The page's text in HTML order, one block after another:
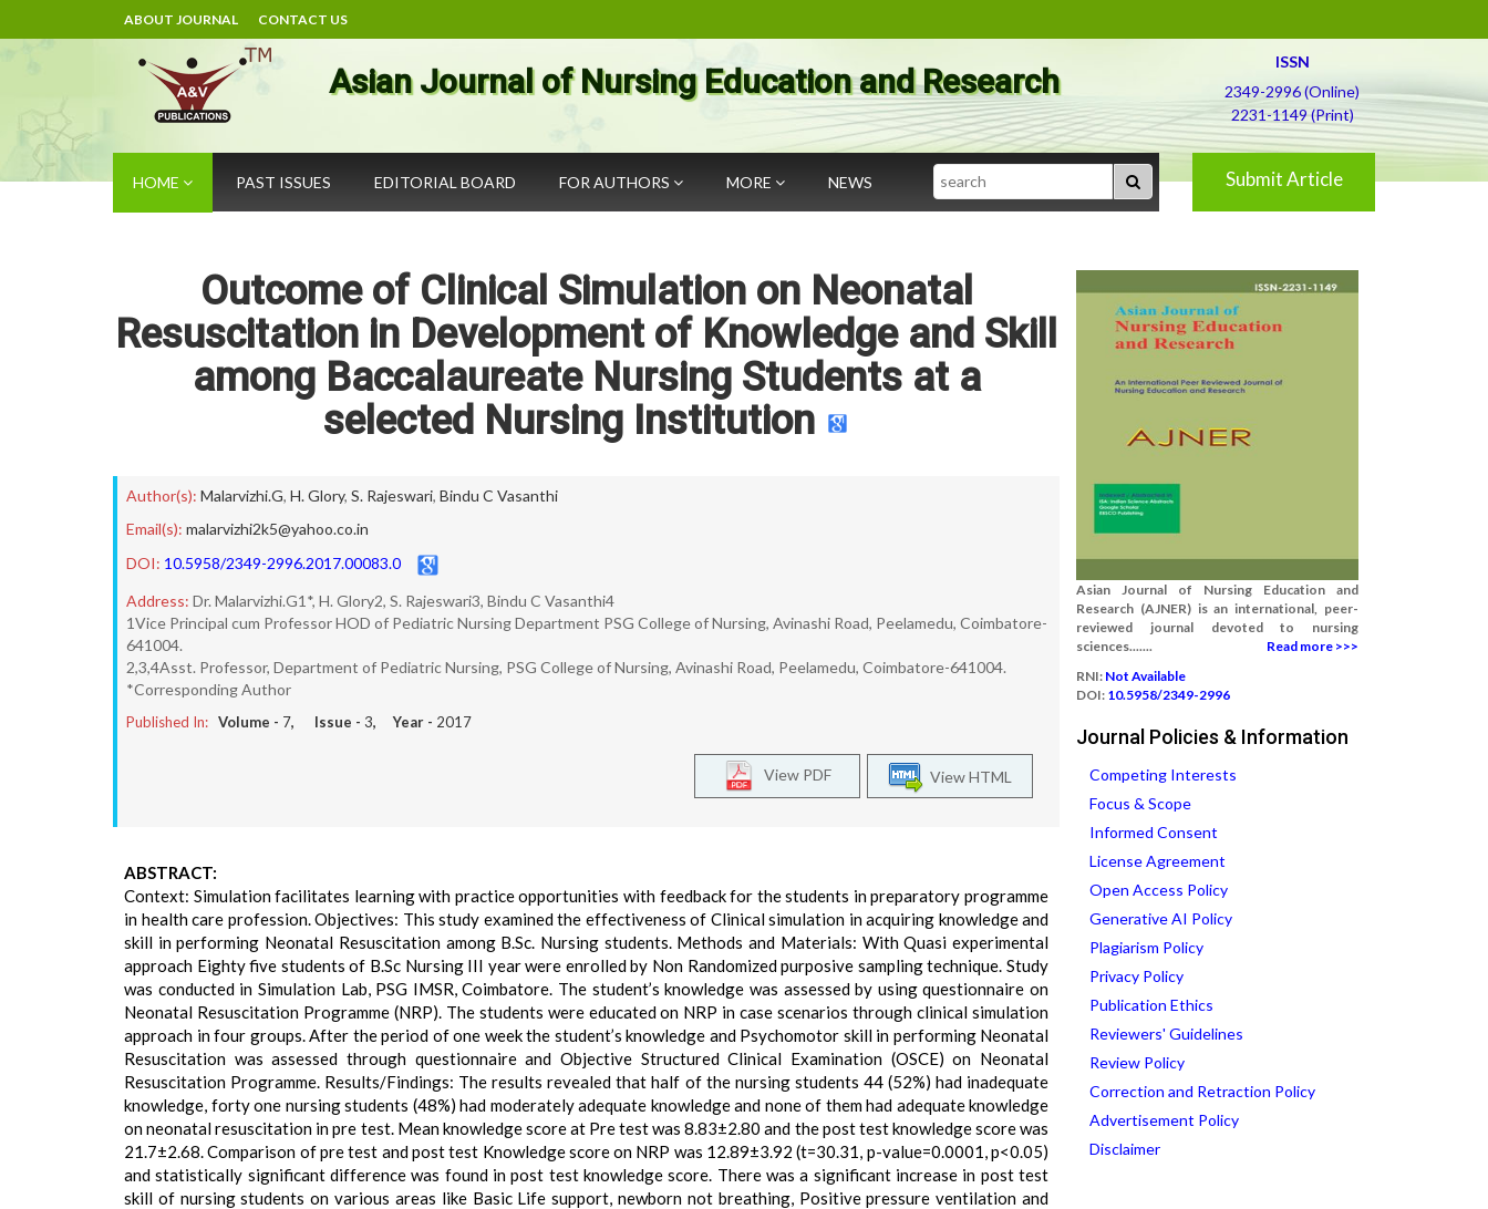
ABOUT JOURNAL CONTACT US
Asian Journal of Nursing Education and Research
ISSN
2349-2996 (Online)
2231-1149 (Print)
HOME PAST ISSUES EDITORIAL BOARD FOR AUTHORS MORE NEWS Search Submit Article
Outcome of Clinical Simulation on Neonatal
Resuscitation in Development of Knowledge and Skill
among Baccalaureate Nursing Students at a
selected Nursing Institution
Author(s): Malarvizhi.G, H. Glory, S. Rajeswari, Bindu C Vasanthi
Email(s): malarvizhi2k5@yahoo.co.in
DOI: 10.5958/2349-2996.2017.00083.0
Address: Dr. Malarvizhi.G1*, H. Glory2, S. Rajeswari3, Bindu C Vasanthi4
1Vice Principal cum Professor HOD of Pediatric Nursing Department PSG College of Nursing, Avinashi Road, Peelamedu, Coimbatore-
641004.
2,3,4Asst. Professor, Department of Pediatric Nursing, PSG College of Nursing, Avinashi Road, Peelamedu, Coimbatore-641004.
*Corresponding Author
Published In: Volume - 7, Issue - 3, Year - 2017
View HTML
View PDF
ABSTRACT:
Context: Simulation facilitates learning with practice opportunities with feedback for the students in preparatory programme
in health care profession. Objectives: This study examined the effectiveness of Clinical simulation in acquiring knowledge and
skill in performing Neonatal Resuscitation among B.Sc. Nursing students. Methods and Materials: With Quasi experimental
approach Eighty five students of B.Sc Nursing III year were enrolled by Non Randomized purposive sampling technique. Study
was conducted in Simulation Lab, PSG IMSR, Coimbatore. The student’s knowledge was assessed by using questionnaire on
Neonatal Resuscitation Programme (NRP). The students were educated on NRP in case scenarios through clinical simulation
approach in four groups. After the period of one week the student’s knowledge and Psychomotor skill in performing Neonatal
Resuscitation was assessed through questionnaire and Objective Structured Clinical Examination (OSCE) on Neonatal
Resuscitation Programme. Results/Findings: The results revealed that half of the nursing students 44 (52%) had inadequate
knowledge, forty one nursing students (48%) had moderately adequate knowledge and none of them had adequate knowledge
on neonatal resuscitation in pre test. Mean knowledge score at Pre test was 8.83±2.80 and the post test knowledge score was
21.7±2.68. Comparison of pre test and post test Knowledge score on NRP was 12.89±3.92 (t=30.31, p-value=0.0001, p<0.05)
and statistically significant difference was found in post test knowledge score. There was a significant increase in post test
skill of nursing students on various areas like Basic Life support, newborn not breathing, Positive pressure ventilation and
Asian Journal of Nursing Education and
Research (AJNER) is an international, peer-
reviewed journal devoted to nursing
sciences.......
Read more >>>
RNI: Not Available
DOI: 10.5958/2349-2996
Journal Policies & Information
Competing Interests
Focus & Scope
Informed Consent
License Agreement
Open Access Policy
Generative AI Policy
Plagiarism Policy
Privacy Policy
Publication Ethics
Reviewers' Guidelines
Review Policy
Correction and Retraction Policy
Advertisement Policy
Disclaimer